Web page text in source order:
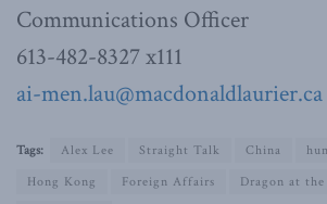
Communications Officer
613-482-8327 x111
ai-men.lau@macdonaldlaurier.ca
Tags: Alex Lee Straight Talk China
Hong Kong
Foreign Affairs
Dragon at